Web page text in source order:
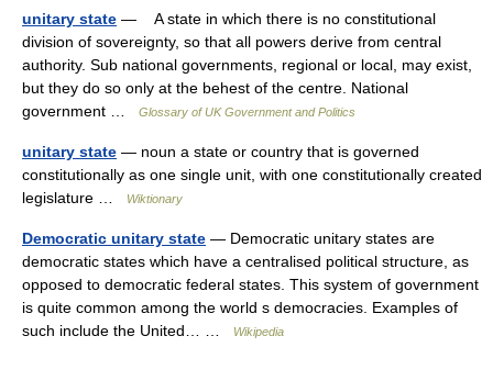
unitary state — A state in which there is no constitutional
division of sovereignty, so that all powers derive from central
authority. Sub national governments, regional or local, may exist,
but they do so only at the behest of the centre. National
government …
Glossary of UK Government and Politics
unitary state — noun a state or country that is governed
constitutionally as one single unit, with one constitutionally created
legislature …
Wiktionary
Democratic unitary state — Democratic unitary states are
democratic states which have a centralised political structure, as
opposed to democratic federal states. This system of government
is quite common among the world s democracies. Examples of
such include the United… …
Wikipedia